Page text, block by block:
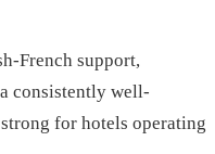
French support,
consistently well-
for hotels operating